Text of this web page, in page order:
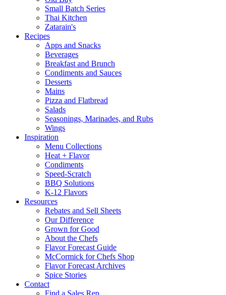
Small Batch Series
Thai Kitchen
Zatarain's
Recipes
Apps and Snacks
Beverages
Breakfast and Brunch
Condiments and Sauces
Desserts
Mains
Pizza and Flatbread
Salads
Seasonings, Marinades, and Rubs
Wings
Inspiration
Menu Collections
Heat + Flavor
Condiments
Speed-Scratch
BBQ Solutions
K-12 Flavors
Resources
Rebates and Sell Sheets
Our Difference
Grown for Good
About the Chefs
Flavor Forecast Guide
McCormick for Chefs Shop
Flavor Forecast Archives
Spice Stories
Contact
Find a Sales Rep